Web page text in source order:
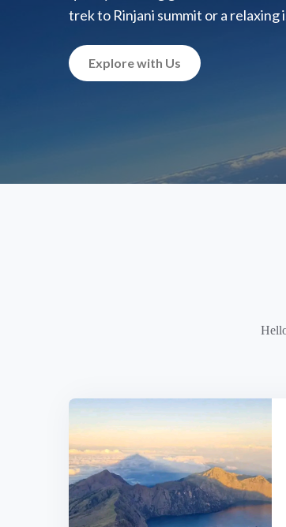
trek to Rinjani summit or a relaxing
Explore with Us